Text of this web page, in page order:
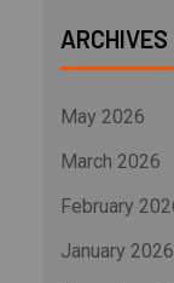
ARCHIVES
May 2026
March 2026
February
January 2026